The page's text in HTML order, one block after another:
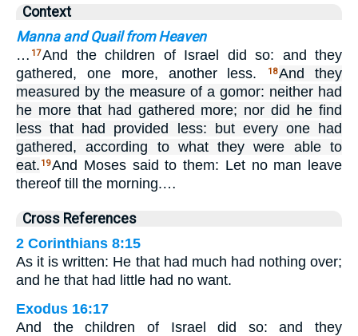
Context
Manna and Quail from Heaven
… 17And the children of Israel did so: and they
gathered, one more, another less.
18And they
measured by the measure of a gomor: neither had
he more that had gathered more; nor did he find
less that had provided less: but every one had
gathered, according to what they were able to
eat. 19And Moses said to them: Let no man leave
thereof till the morning.…
Cross References
2 Corinthians 8:15
As it is written: He that had much had nothing over;
and he that had little had no want.
Exodus 16:17
And the children of Israel did so: and they